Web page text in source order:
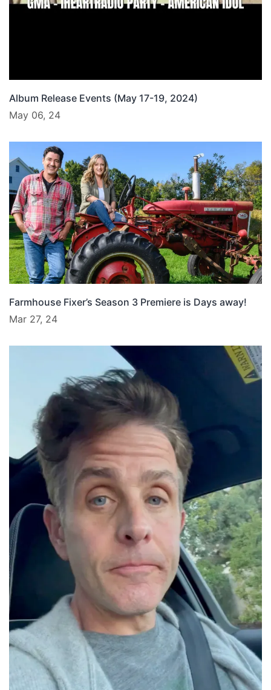
Album Release Events (May 17-19, 2024)
May 06, 24
Farmhouse Fixer’s Season 3 Premiere is Days away!
Mar 27, 24